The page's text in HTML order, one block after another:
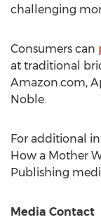
challenging
Consumers can
at traditional
Amazon.com,
Noble.
For additional
How a Mother
Publishing
Media Contact